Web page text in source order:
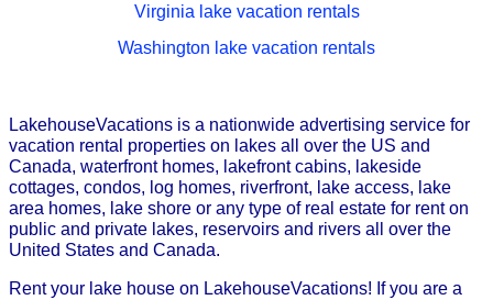
Virginia lake vacation rentals
Washington lake vacation rentals
LakehouseVacations is a nationwide advertising service for
vacation rental properties on lakes all over the US and
Canada, waterfront homes, lakefront cabins, lakeside
cottages, condos, log homes, riverfront, lake access, lake
area homes, lake shore or any type of real estate for rent on
public and private lakes, reservoirs and rivers all over the
United States and Canada.
Rent your lake house on LakehouseVacations! If you are a